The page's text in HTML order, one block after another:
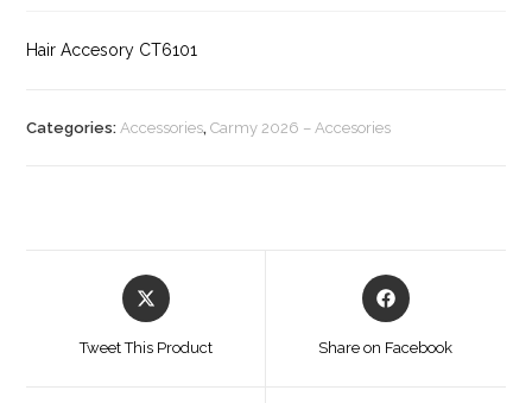
Hair Accesory CT6101
Categories: Accessories,Carmy 2026 – Accesories
Opens
in
new
Tweet This Product
Opens
in
new
Share on Facebook